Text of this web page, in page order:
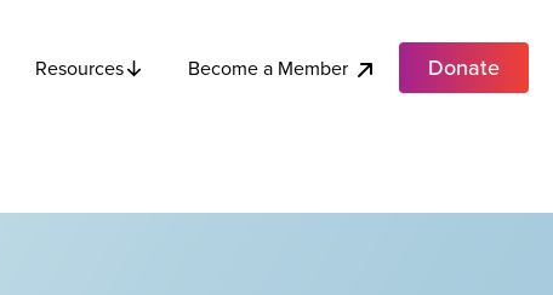
Resources Become a Member Donate